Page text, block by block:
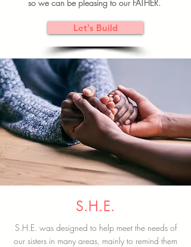
so we can be pleasing to our FATHER.
Let's Build
S.H.E.
S.H.E. was designed to help meet the needs of
our sisters in many areas, mainly to remind them